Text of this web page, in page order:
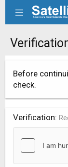
Before
check.
Verification